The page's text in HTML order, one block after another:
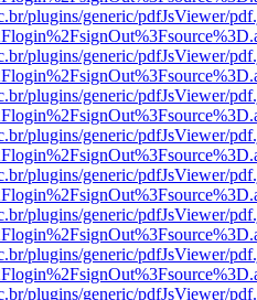
plugins/generic/pdfJsViewer/
plugins/generic/pdfJsViewer/
plugins/generic/pdfJsViewer/
plugins/generic/pdfJsViewer/
plugins/generic/pdfJsViewer/
plugins/generic/pdfJsViewer/
plugins/generic/pdfJsViewer/
plugins/generic/pdfJsViewer/